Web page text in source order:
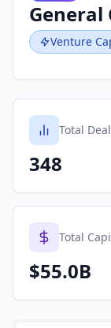
General
Venture
Total
348
Total
$55.0B